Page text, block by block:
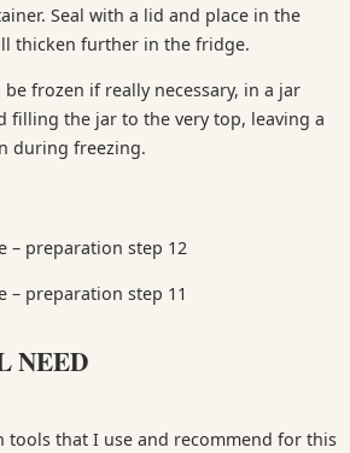
Seal with a lid and place in the
thicken further in the fridge.
be frozen if really necessary, in a jar
filling the jar to the very top, leaving a
during freezing.
NEED
tools that I use and recommend for this